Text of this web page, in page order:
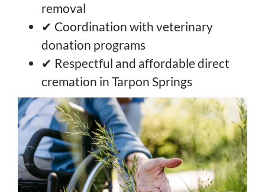
removal
✔ Coordination with veterinary
donation programs
✔ Respectful and affordable direct
cremation in Tarpon Springs